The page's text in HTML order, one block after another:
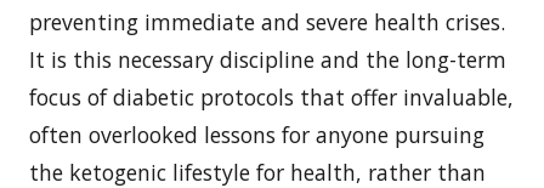
preventing immediate and severe health crises.
It is this necessary discipline and the long-term
focus of diabetic protocols that offer invaluable,
often overlooked lessons for anyone pursuing
the ketogenic lifestyle for health, rather than